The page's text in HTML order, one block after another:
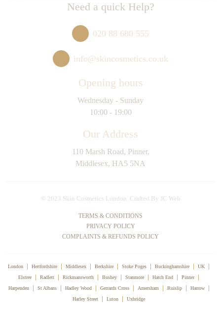
Need a quick Help?
020 88 680 555
info@skincosmetics.co.uk
Opening hours
Wednesday - Sunday
10:00 - 19:00
Our Address
110 Marsh Road, Pinner,
Middlesex, HA5 5NA
© 2023 Skin Cosmetics London. Crafted By JC Web
TERMS & CONDITIONS
PRIVACY POLICY
COMPLAINTS & REFUNDS POLICY
London Hertfordshire Middlesex Berkshire Stoke Poges Buckinghamshire
UK
Elstree
Radlett Rickmansworth Bushey Stanmore Hatch End
Pinner
Harpenden
St Albans Hadley Wood Gerrards Cross Amersham Ruislip
Harrow
Harley Street
Luton Uxbridge